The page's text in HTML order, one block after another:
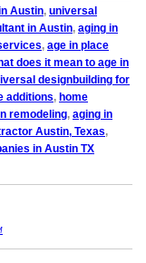
Austin, universal
in Austin, aging in
, age in place
does it mean to age in
designbuilding for
additions, home
remodeling, aging in
Austin, Texas,
in Austin TX